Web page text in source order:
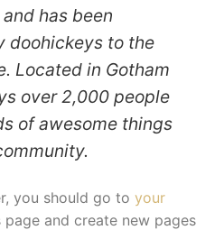
has been
doohickeys to the
Located in Gotham
over 2,000 people
of awesome things
you should go to your
and create new pages